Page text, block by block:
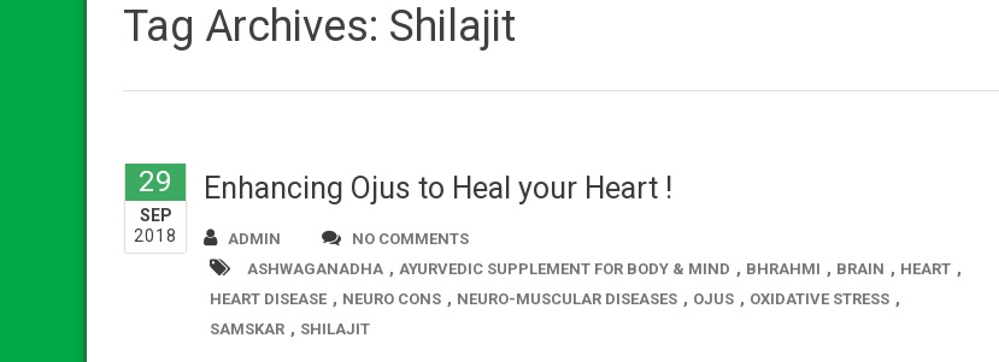
Tag Archives: Shilajit
29
SEP
2018
Enhancing Ojus to Heal your Heart !
ADMIN
NO COMMENTS
ASHWAGANADHA ,AYURVEDIC SUPPLEMENT FOR BODY & MIND , BHRAHMI , BRAIN , HEART ,
HEART DISEASE , NEURO CONS , NEURO-MUSCULAR DISEASES , OJUS , OXIDATIVE STRESS ,
SAMSKAR , SHILAJIT